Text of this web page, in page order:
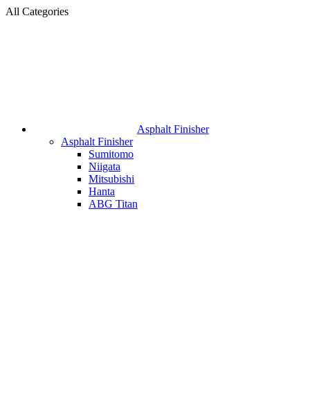
All Categories
Asphalt Finisher
Asphalt Finisher
Sumitomo
Niigata
Mitsubishi
Hanta
ABG Titan